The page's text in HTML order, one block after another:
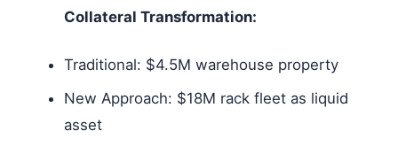
Collateral Transformation:
Traditional: $4.5M warehouse property
New Approach: $18M rack fleet as liquid
asset